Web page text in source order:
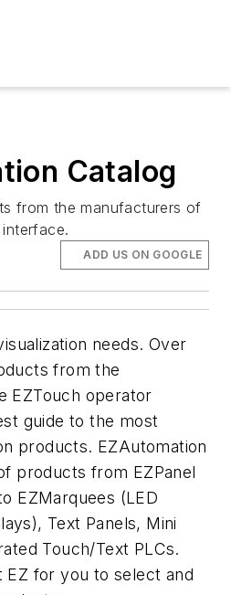
Catalog
from the manufacturers of
ADD US ON GOOGLE
needs. Over
from the
EZTouch operator
guide to the most
products. EZAutomation
products from EZPanel
EZMarquees (LED
Text Panels, Mini
Touch/Text PLCs.
EZ for you to select and